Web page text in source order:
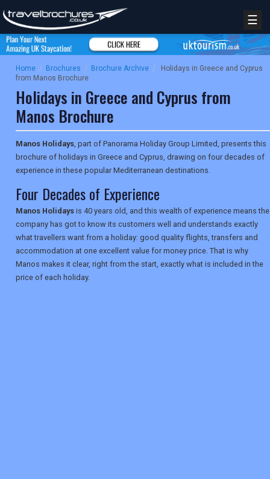
☰
Home / Brochures / Brochure Archive /
Holidays in Greece and Cyprus
from Manos Brochure
Holidays in Greece and Cyprus from
Manos Brochure
Manos Holidays, part of Panorama Holiday Group Limited, presents this
brochure of holidays in Greece and Cyprus, drawing on four decades of
experience in these popular Mediterranean destinations.
Four Decades of Experience
Manos Holidays is 40 years old, and this wealth of experience means the
company has got to know its customers well and understands exactly
what travellers want from a holiday: good quality flights, transfers and
accommodation at one excellent value for money price. That is why
Manos makes it clear, right from the start, exactly what is included in the
price of each holiday.